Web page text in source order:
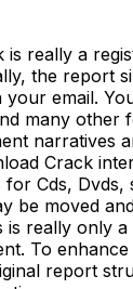
really a
the report
your email.
many other
narratives
Crack
Cds, Dvds,
be moved
is really only
To
report